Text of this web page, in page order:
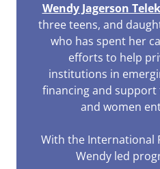
Wendy Jagerson
three teens, and
who has spent her
efforts to help
institutions in
financing and support
and women
With the International
Wendy led